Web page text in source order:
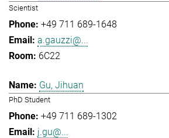
Scientist
+49 711 689-1648
a.gauzzi@...
6C22
Gu, Jihuan
PhD Student
+49 711 689-1302
j.gu@...